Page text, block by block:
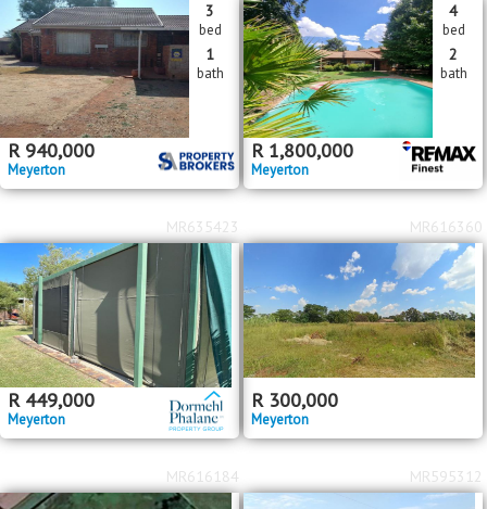
R 940,000
Meyerton
3
bed
1
bath
R 1,800,000
Meyerton
4
bed
2
bath
R 449,000
Meyerton
MR635423
R 300,000
Meyerton
MR616360
MR616184 MR595312